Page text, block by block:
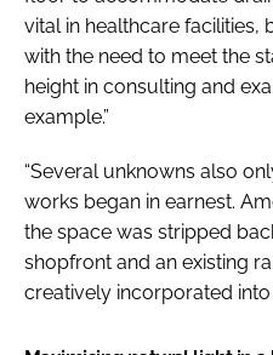
vital in healthcare facilities,
with the need to meet the
height in consulting and
example.”
“Several unknowns also
works began in earnest.
the space was stripped
shopfront and an existing
creatively incorporated into